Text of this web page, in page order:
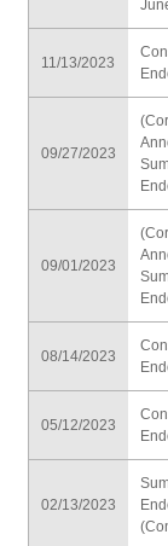
11/13/2023
09/27/2023
09/01/2023
08/14/2023
05/12/2023
02/13/2023